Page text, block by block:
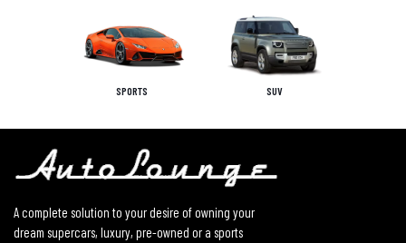
SPORTS SUV
A complete solution to your desire of owning your
dream supercars, luxury, pre-owned or a sports